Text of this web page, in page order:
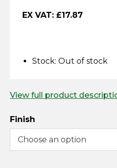
Otter Fencing
Wire Tensioning, Tools
Contact Us
EX VAT: £17.87
Stock: Out of stock
View full product
Finish